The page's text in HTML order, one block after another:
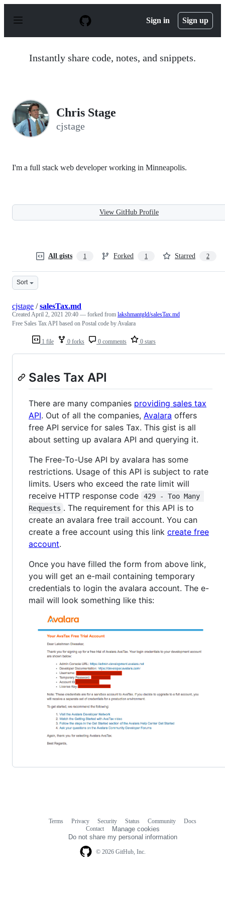
p
Sign in Sign up
Instantly share code, notes, and snippets.
Chris Stage
cjstage
I'm a full stack web developer working in Minneapolis.
View GitHub Profile
All gists 1 Forked 1 Starred 2
Sort
1 file 0 forks 0 comments 0 stars
cjstage /salesTax.md
CreatedApril 2, 2021 20:40 — forked from lakshmantgld/salesTax.md
Free Sales Tax API based on Postal code by Avalara
Sales Tax API
There are many companies providing sales tax
API. Out of all the companies, Avalara offers
free API service for sales Tax. This gist is all
about setting up avalara API and querying it.
The Free-To-Use API by avalara has some
restrictions. Usage of this API is subject to rate
limits. Users who exceed the rate limit will
receive HTTP response code
429 - Too Many
Requests . The requirement for this API is to
create an avalara free trail account. You can
create a free account using this link create free
account.
Once you have filled the form from above link,
you will get an e-mail containing temporary
credentials to login the avalara account. The e-
mail will look something like this:
© 2026 GitHub, Inc.
Terms Privacy Security Status Community
Docs
Contact
Manage cookies
Do not share my personal information